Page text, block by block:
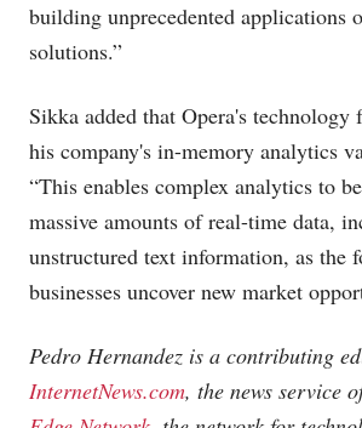
building unprecedented applications
solutions.”
Sikka added that Opera's
his company's in-memory analytics
“This enables complex analytics to
massive amounts of real-time data,
unstructured text information, as the
businesses uncover new market
Pedro Hernandez is a contributing
InternetNews.com, the news service